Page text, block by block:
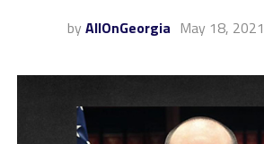
by AllOnGeorgia May 18, 2021